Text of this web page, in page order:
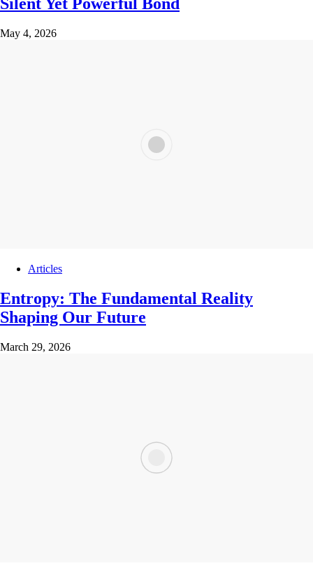
Silent Yet Powerful Bond
May 4, 2026
Articles
Entropy: The Fundamental Reality
Shaping Our Future
March 29, 2026